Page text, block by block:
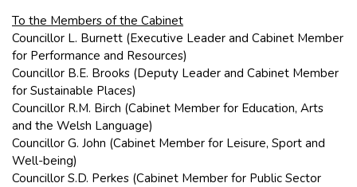
To the Members of the Cabinet
Councillor L. Burnett (Executive Leader and Cabinet Member
for Performance and Resources)
Councillor B.E. Brooks (Deputy Leader and Cabinet Member
for Sustainable Places)
Councillor R.M. Birch (Cabinet Member for Education, Arts
and the Welsh Language)
Councillor G. John (Cabinet Member for Leisure, Sport and
Well-being)
Councillor S.D. Perkes (Cabinet Member for Public Sector